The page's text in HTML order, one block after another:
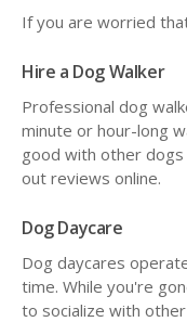
If you are worried
Hire a Dog Walker
Professional dog
minute or hour-long
good with other
out reviews online.
Dog Daycare
Dog daycares
time. While you're
to socialize with